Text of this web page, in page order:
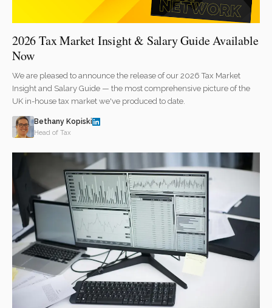
2026 Tax Market Insight & Salary Guide Available
Now
We are pleased to announce the release of our 2026 Tax Market
Insight and Salary Guide — the most comprehensive picture of the
UK in-house tax market we've produced to date.
Bethany Kopiski
Head of Tax